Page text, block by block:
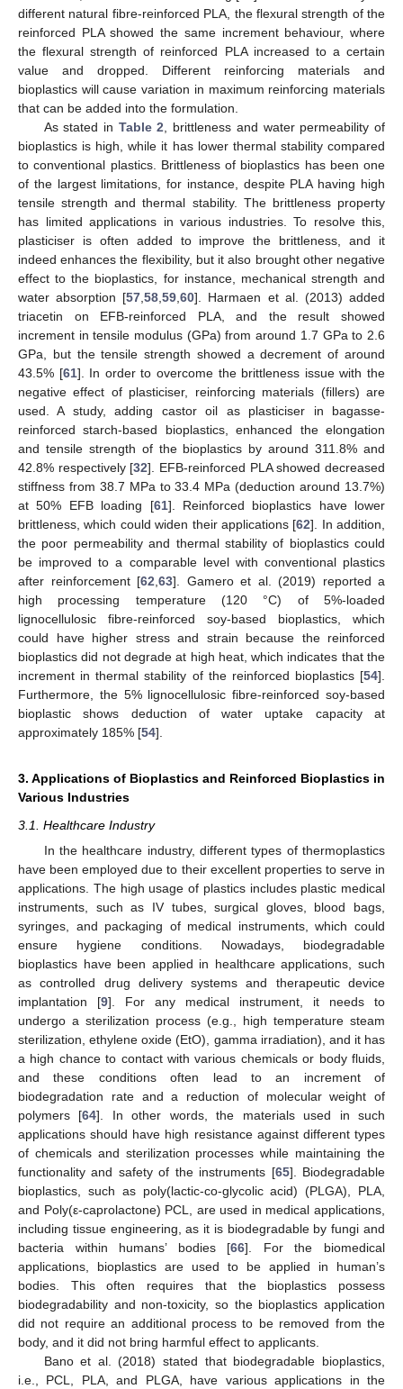
different natural fibre-reinforced PLA, the flexural strength of the
reinforced PLA showed the same increment behaviour, where
the flexural strength of reinforced PLA increased to a certain
value and dropped. Different reinforcing materials and
bioplastics will cause variation in maximum reinforcing materials
that can be added into the formulation.
As stated in Table 2 , brittleness and water permeability of
bioplastics is high, while it has lower thermal stability compared
to conventional plastics. Brittleness of bioplastics has been one
of the largest limitations, for instance, despite PLA having high
tensile strength and thermal stability. The brittleness property
has limited applications in various industries. To resolve this,
plasticiser is often added to improve the brittleness, and it
indeed enhances the flexibility, but it also brought other negative
effect to the bioplastics, for instance, mechanical strength and
water absorption [57 ,58 ,59 ,60]. Harmaen et al. (2013) added
triacetin on EFB-reinforced PLA, and the result showed
increment in tensile modulus (GPa) from around 1.7 GPa to 2.6
GPa, but the tensile strength showed a decrement of around
43.5% [61]. In order to overcome the brittleness issue with the
negative effect of plasticiser, reinforcing materials (fillers) are
used. A study, adding castor oil as plasticiser in bagasse-
reinforced starch-based bioplastics, enhanced the elongation
and tensile strength of the bioplastics by around 311.8% and
42.8% respectively [32]. EFB-reinforced PLA showed decreased
stiffness from 38.7 MPa to 33.4 MPa (deduction around 13.7%)
at 50% EFB loading [61]. Reinforced bioplastics have lower
brittleness, which could widen their applications [62]. In addition,
the poor permeability and thermal stability of bioplastics could
be improved to a comparable level with conventional plastics
after reinforcement [62 63]. Gamero et al. (2019) reported a
high processing temperature (120 °C) of 5%-loaded
lignocellulosic fibre-reinforced soy-based bioplastics, which
could have higher stress and strain because the reinforced
bioplastics did not degrade at high heat, which indicates that the
increment in thermal stability of the reinforced bioplastics [54].
Furthermore, the 5% lignocellulosic fibre-reinforced soy-based
bioplastic shows deduction of water uptake capacity at
approximately 185% [54].
3. Applications of Bioplastics and Reinforced Bioplastics in
Various Industries
3.1. Healthcare Industry
In the healthcare industry, different types of thermoplastics
have been employed due to their excellent properties to serve in
applications. The high usage of plastics includes plastic medical
instruments, such as IV tubes, surgical gloves, blood bags,
syringes, and packaging of medical instruments, which could
ensure hygiene conditions. Nowadays, biodegradable
bioplastics have been applied in healthcare applications, such
as controlled drug delivery systems and therapeutic device
implantation [9]. For any medical instrument, it needs to
undergo a sterilization process (e.g., high temperature steam
sterilization, ethylene oxide (EtO), gamma irradiation), and it has
a high chance to contact with various chemicals or body fluids,
and these conditions often lead to an increment of
biodegradation rate and a reduction of molecular weight of
polymers [64]. In other words, the materials used in such
applications should have high resistance against different types
of chemicals and sterilization processes while maintaining the
functionality and safety of the instruments [65]. Biodegradable
bioplastics, such as poly(lactic-co-glycolic acid) (PLGA), PLA,
and Poly(ε-caprolactone) PCL, are used in medical applications,
including tissue engineering, as it is biodegradable by fungi and
bacteria within humans’ bodies [66]. For the biomedical
applications, bioplastics are used to be applied in human’s
bodies. This often requires that the bioplastics possess
biodegradability and non-toxicity, so the bioplastics application
did not require an additional process to be removed from the
body, and it did not bring harmful effect to applicants.
Bano et al. (2018) stated that biodegradable bioplastics,
i.e., PCL, PLA, and PLGA, have various applications in the